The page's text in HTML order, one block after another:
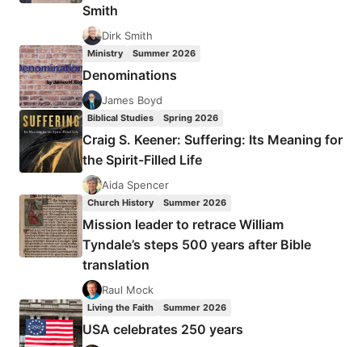
Smith
Dirk Smith
Ministry Summer 2026
Denominations
James Boyd
Biblical Studies Spring 2026
Craig S. Keener: Suffering: Its Meaning for
the Spirit-Filled Life
Aida Spencer
Church History Summer 2026
Mission leader to retrace William
Tyndale’s steps 500 years after Bible
translation
Raul Mock
Living the Faith Summer 2026
USA celebrates 250 years